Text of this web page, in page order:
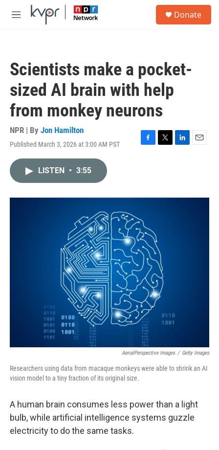
Skip to main content
M
Donate
Scientists make a pocket-
sized AI brain with help
from monkey neurons
NPR | By Jon Hamilton
Published March 3, 2026 at 3:00 AM PST
F
o
T
r
L
I
E
LISTEN • 3:55
AerialPerspective Images / Getty Images
Researchers using data from macaque monkeys were able to shrink an AI
vision model to a tiny fraction of its original size.
A human brain consumes less power than a light
bulb, while artificial intelligence systems guzzle
electricity to do the same tasks.